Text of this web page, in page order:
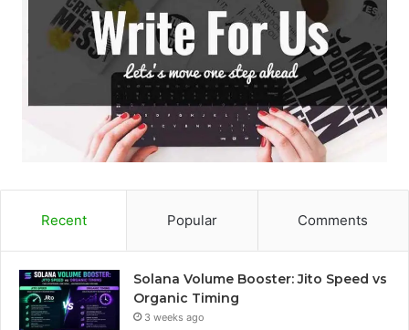
Recent Popular Comments
Solana Volume Booster: Jito Speed vs
Organic Timing
3 weeks ago